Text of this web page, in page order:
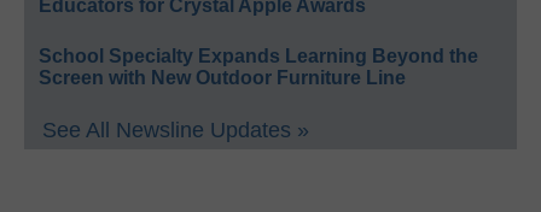
Educators for Crystal Apple Awards
School Specialty Expands Learning Beyond the
Screen with New Outdoor Furniture Line
See All Newsline Updates »